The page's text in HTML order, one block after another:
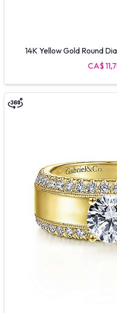
14K Yellow Gold Round
CA$